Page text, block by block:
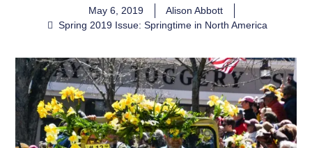
May 6, 2019
Alison Abbott
Spring 2019 Issue: Springtime in North America